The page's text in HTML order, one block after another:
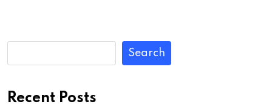
Search
Recent Posts